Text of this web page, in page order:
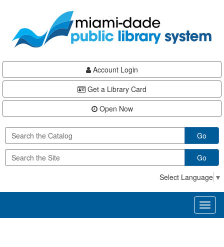
content
Account Login
Get a Library Card
Open Now
Go
Go
Select Language ▼